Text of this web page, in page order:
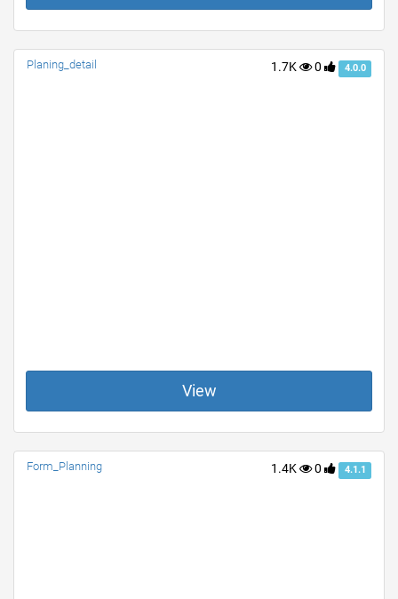
1.7K 0 4.0.0
Planing_detail
View
1.4K 0 4.1.1
Form_Planning